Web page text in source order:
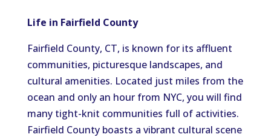
Life in Fairfield County
Fairfield County, CT, is known for its affluent
communities, picturesque landscapes, and
cultural amenities. Located just miles from the
ocean and only an hour from NYC, you will find
many tight-knit communities full of activities.
Fairfield County boasts a vibrant cultural scene